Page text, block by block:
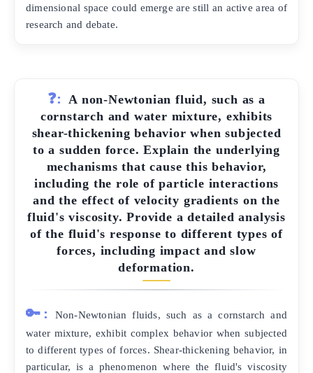
dimensional space could emerge are still an active area of
research and debate.
❓:
A non-Newtonian fluid, such as a
cornstarch and water mixture, exhibits
shear-thickening behavior when subjected
to a sudden force. Explain the underlying
mechanisms that cause this behavior,
including the role of particle interactions
and the effect of velocity gradients on the
fluid's viscosity. Provide a detailed analysis
of the fluid's response to different types of
forces, including impact and slow
deformation.
🔑:
Non-Newtonian fluids, such as a cornstarch and
water mixture, exhibit complex behavior when subjected
to different types of forces. Shear-thickening behavior, in
particular, is a phenomenon where the fluid's viscosity